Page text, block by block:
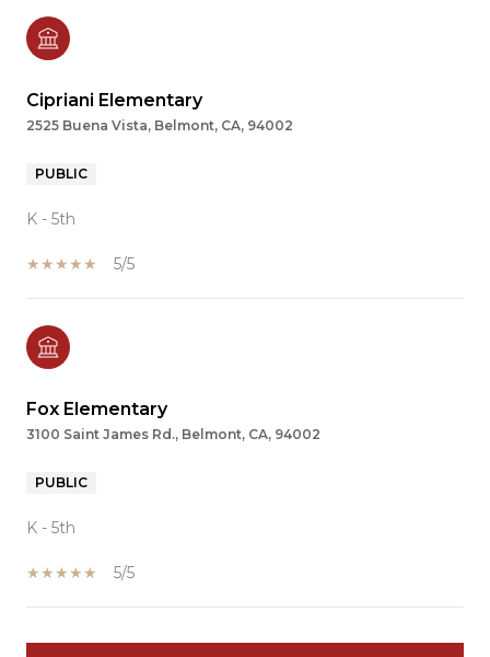
Cipriani Elementary
2525 Buena Vista, Belmont, CA, 94002
PUBLIC
K - 5th
5/5
Fox Elementary
3100 Saint James Rd., Belmont, CA, 94002
PUBLIC
K - 5th
5/5